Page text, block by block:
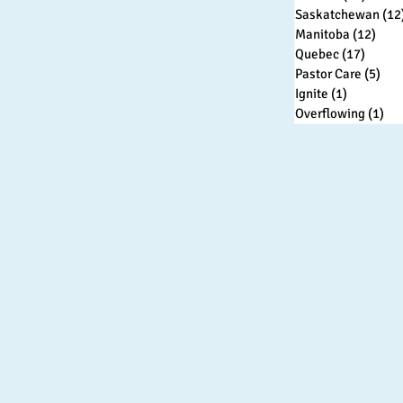
Saskatchewan
Manitoba (12)
Quebec (17)
Pastor Care (5)
Ignite (1)
Overflowing (1)